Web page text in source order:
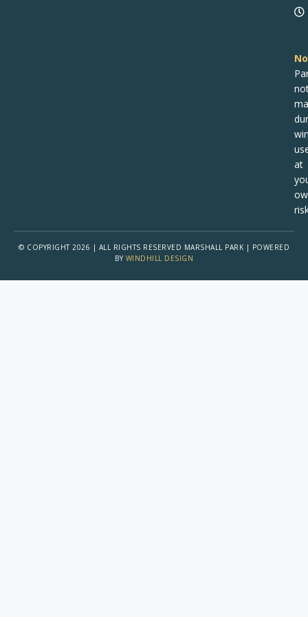
at
© COPYRIGHT 2026 | ALL RIGHTS RESERVED MARSHALL PARK | POWERED
BY WINDHILL DESIGN